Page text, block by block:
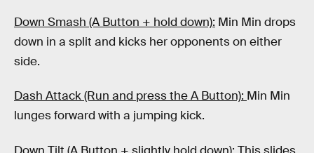
Down Smash (A Button + hold down): Min Min drops
down in a split and kicks her opponents on either
side.
Dash Attack (Run and press the A Button): Min Min
lunges forward with a jumping kick.